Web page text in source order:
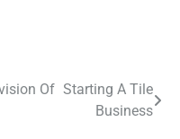
Of Starting A Tile
Business